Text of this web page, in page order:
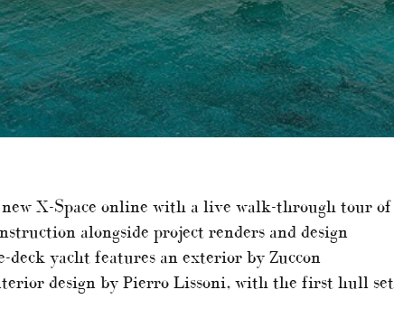
X-Space online with a live walk-through tour of
alongside project renders and design
deck yacht features an exterior by Zuccon
design by Pierro Lissoni, with the first hull set